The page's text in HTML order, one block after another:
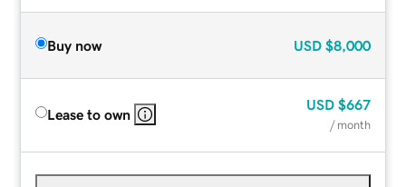
Buy now USD $8,000
Lease to own
USD $667
/ month